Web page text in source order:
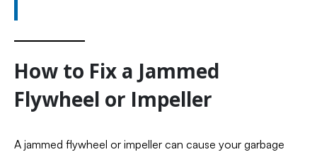
How to Fix a Jammed
Flywheel or Impeller
A jammed flywheel or impeller can cause your garbage